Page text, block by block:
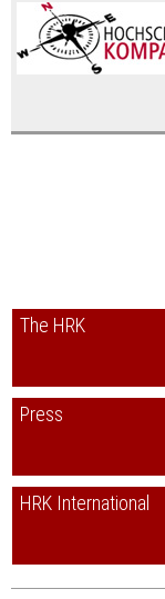
Chile 2009 Doctoral
India 2002
Mexico 1997 with
Russia (HRK/KMK)
South Africa 2013
Ukraine 2014german
The HRK
Press
HRK International